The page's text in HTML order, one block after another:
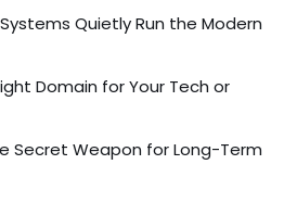
Quietly Run the Modern
Domain for Your Tech or
Secret Weapon for Long-Term